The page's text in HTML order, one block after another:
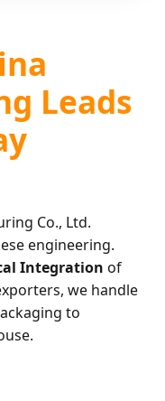
Leads
Co., Ltd.
engineering.
Integration of
we handle
to